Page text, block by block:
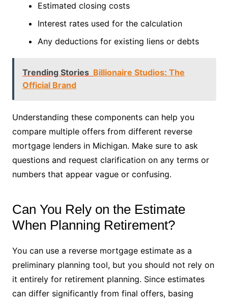
Estimated closing costs
Interest rates used for the calculation
Any deductions for existing liens or debts
Trending Stories Billionaire Studios: The
Official Brand
Understanding these components can help you
compare multiple offers from different reverse
mortgage lenders in Michigan. Make sure to ask
questions and request clarification on any terms or
numbers that appear vague or confusing.
Can You Rely on the Estimate
When Planning Retirement?
You can use a reverse mortgage estimate as a
preliminary planning tool, but you should not rely on
it entirely for retirement planning. Since estimates
can differ significantly from final offers, basing